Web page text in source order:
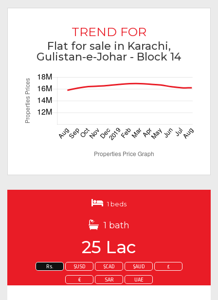
TREND FOR
Flat for sale in Karachi,
Gulistan-e-Johar - Block 14
1 beds
1 bath
25 Lac
Rs. $USD $CAD $AUD £
€ SAR UAE